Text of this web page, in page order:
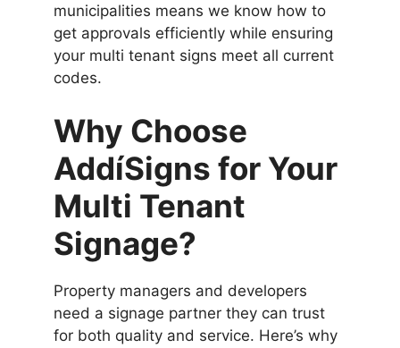
municipalities means we know how to
get approvals efficiently while ensuring
your multi tenant signs meet all current
codes.
Why Choose
AddíSigns for Your
Multi Tenant
Signage?
Property managers and developers
need a signage partner they can trust
for both quality and service. Here’s why